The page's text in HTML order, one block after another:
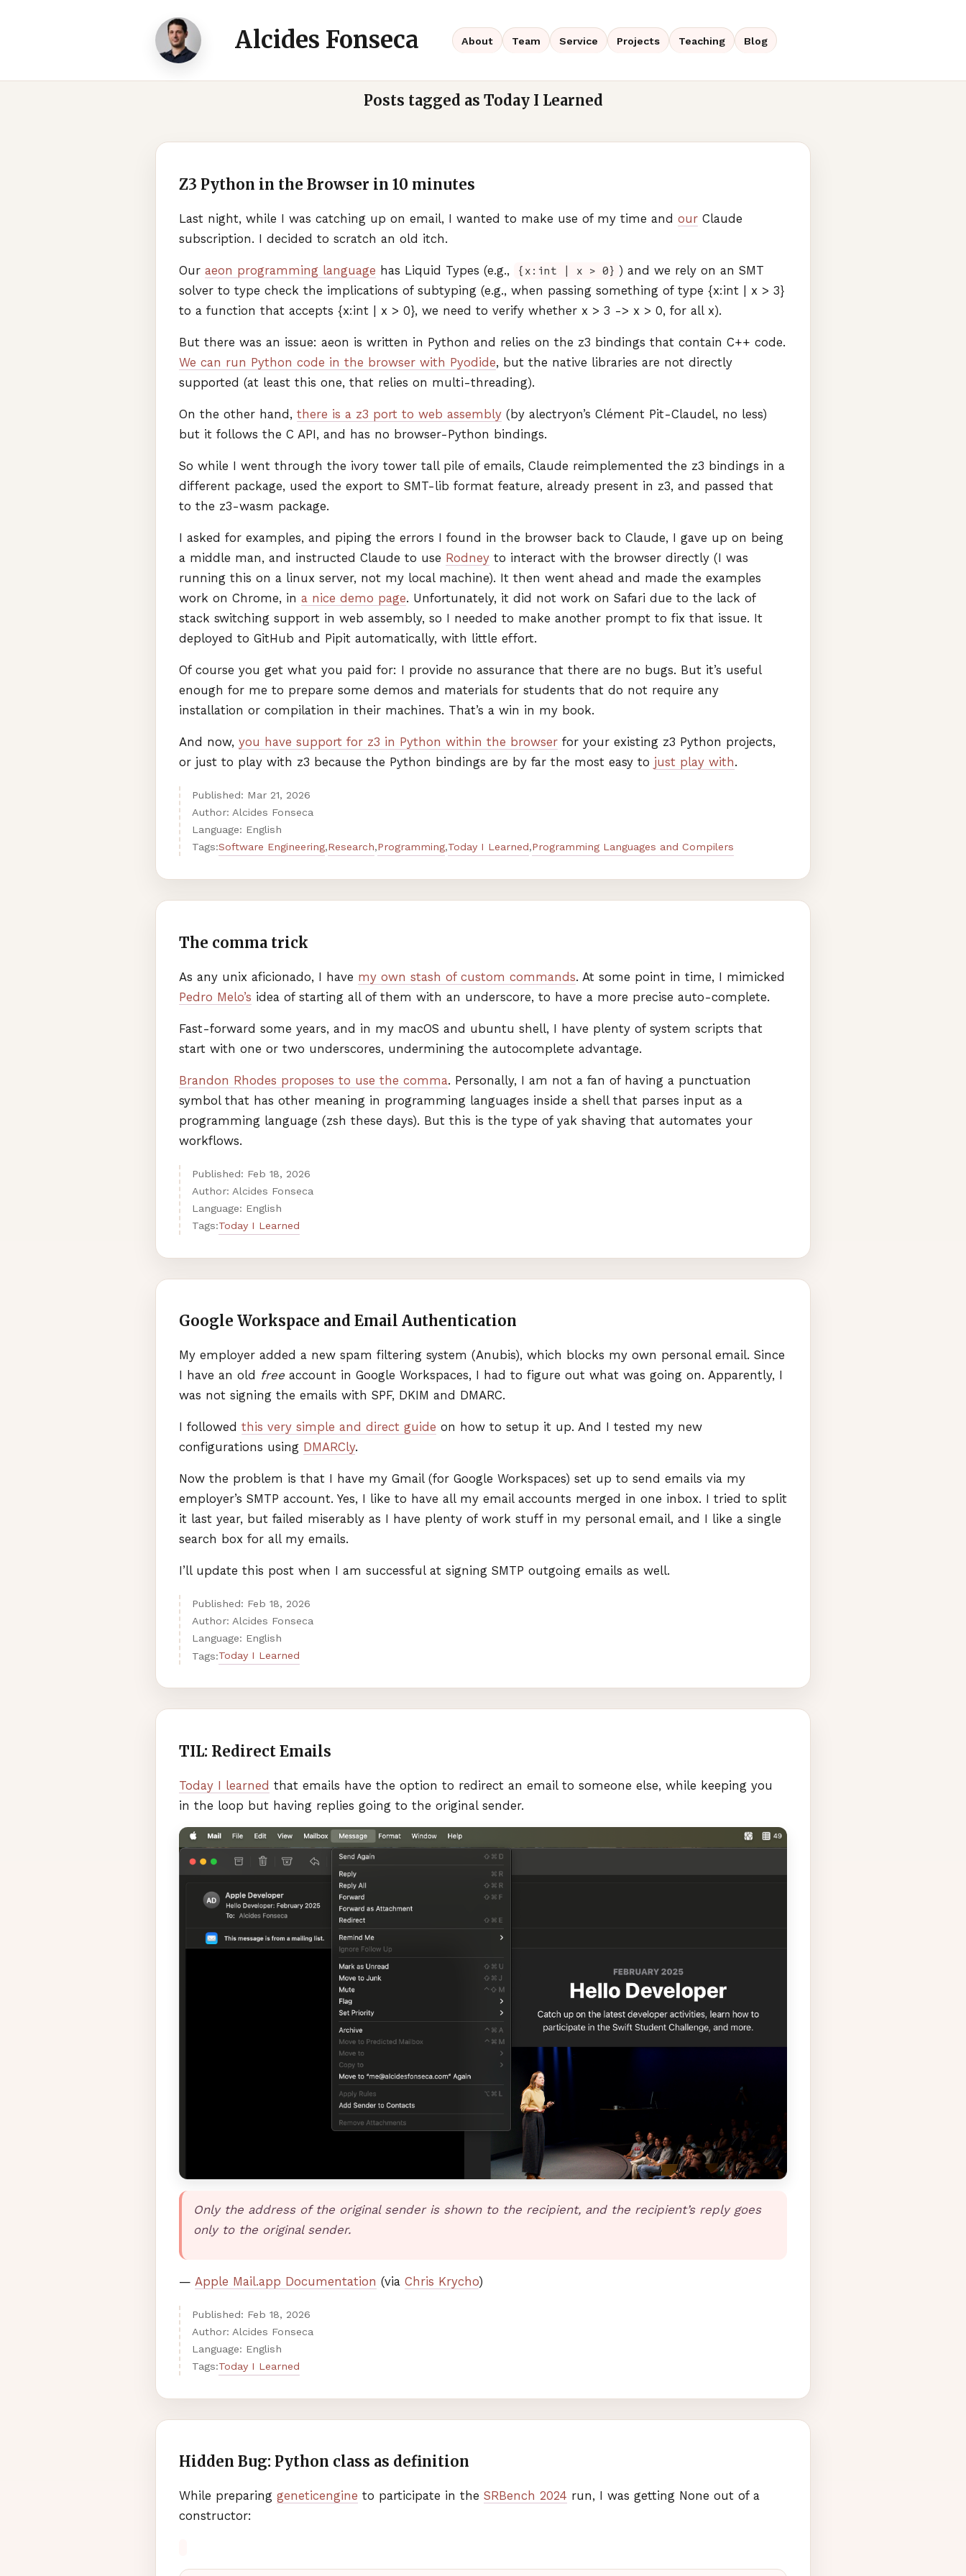
Alcides Fonseca About Team Service Projects Teaching Blog
Posts tagged as Today I Learned
Z3 Python in the Browser in 10 minutes
Last night, while I was catching up on email, I wanted to make use of my time and our Claude
subscription. I decided to scratch an old itch.
Our aeon programming language has Liquid Types (e.g., {x:int | x > 0} ) and we rely on anSMT
solver to type check the implications of subtyping (e.g., when passing something of type {x:int | x > 3}
to a function that accepts {x:int | x > 0}, we need to verify whether x > 3 -> x > 0, for all x).
But there was an issue: aeon is written in Python and relies on the z3 bindings that contain C++ code.
We can run Python code in the browser with Pyodide, but the native libraries are not directly
supported (at least this one, that relies on multi-threading).
On the other hand, there is a z3 port to web assembly (by alectryon’s Clément Pit-Claudel, no less)
but it follows the C API, and has no browser-Python bindings.
So while I went through the ivory tower tall pile of emails, Claude reimplemented the z3 bindings in a
different package, used the export to SMT-lib format feature, already present in z3, and passed that
to the z3-wasm package.
I asked for examples, and piping the errors I found in the browser back to Claude, I gave up on being
a middle man, and instructed Claude to use Rodney to interact with the browser directly (I was
running this on a linux server, not my local machine). It then went ahead and made the examples
work on Chrome, in a nice demo page. Unfortunately, it did not work on Safari due to the lack of
stack switching support in web assembly, so I needed to make another prompt to fix that issue. It
deployed to GitHub and Pipit automatically, with little effort.
Of course you get what you paid for: I provide no assurance that there are no bugs. But it’s useful
enough for me to prepare some demos and materials for students that do not require any
installation or compilation in their machines. That’s a win in my book.
And now, you have support for z3 in Python within the browser for your existing z3 Python projects,
or just to play with z3 because the Python bindings are by far the most easy to just play with.
Published: Mar 21, 2026
Author: Alcides Fonseca
Language: English
Tags:Software Engineering,Research,Programming,Today I Learned,Programming Languages and Compilers
The comma trick
As any unix aficionado, I have my own stash of custom commands. At some point in time, I mimicked
Pedro Melo’s idea of starting all of them with an underscore, to have a more precise auto-complete.
Fast-forward some years, and in my macOS and ubuntu shell, I have plenty of system scripts that
start with one or two underscores, undermining the autocomplete advantage.
Brandon Rhodes proposes to use the comma. Personally, I am not a fan of having a punctuation
symbol that has other meaning in programming languages inside a shell that parses input as a
programming language (zsh these days). But this is the type of yak shaving that automates your
workflows.
Published: Feb 18, 2026
Author: Alcides Fonseca
Language: English
Tags:Today I Learned
Google Workspace and Email Authentication
My employer added a new spam filtering system (Anubis), which blocks my own personal email. Since
I have an old free account in Google Workspaces, I had to figure out what was going on. Apparently, I
was not signing the emails with SPF, DKIM and DMARC.
I followed this very simple and direct guide on how to setup it up. And I tested my new
configurations using DMARCly.
Now the problem is that I have my Gmail (for Google Workspaces) set up to send emails via my
employer’s SMTP account. Yes, I like to have all my email accounts merged in one inbox. I tried to split
it last year, but failed miserably as I have plenty of work stuff in my personal email, and I like a single
search box for all my emails.
I’ll update this post when I am successful at signing SMTP outgoing emails as well.
Published: Feb 18, 2026
Author: Alcides Fonseca
Language: English
Tags:Today I Learned
TIL: Redirect Emails
Today I learned that emails have the option to redirect an email to someone else, while keeping you
in the loop but having replies going to the original sender.
Only the address of the original sender is shown to the recipient, and the recipient’s reply goes
only to the original sender.
— Apple Mail.app Documentation (via Chris Krycho)
Published: Feb 18, 2026
Author: Alcides Fonseca
Language: English
Tags:Today I Learned
Hidden Bug: Python class as definition
While preparing geneticengine to participate in the SRBench 2024 run, I was getting None out of a
constructor: